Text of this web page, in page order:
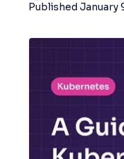
Published January